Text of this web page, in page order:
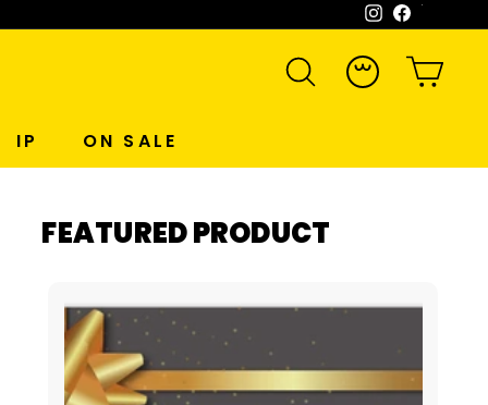
Instagram
SEARCHACCOUNT
CART
IP ON SALE
FEATURED PRODUCT